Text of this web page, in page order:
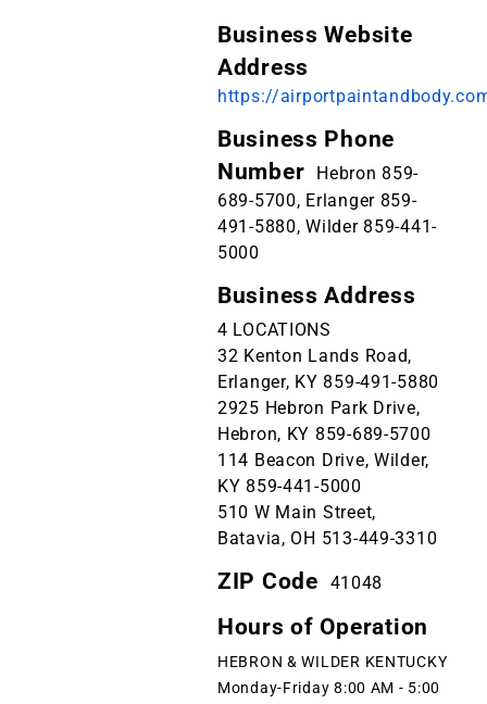
Business Website
Address
https://
Business Phone
Number
Hebron 859-
689-5700, Erlanger 859-
491-5880, Wilder 859-441-
5000
Business Address
4 LOCATIONS
32 Kenton Lands Road,
Erlanger, KY 859-491-5880
2925 Hebron Park Drive,
Hebron, KY 859-689-5700
114 Beacon Drive, Wilder,
KY 859-441-5000
510 W Main Street,
Batavia, OH 513-449-3310
ZIP Code 41048
Hours of Operation
HEBRON & WILDER KENTUCKY
Monday-Friday 8:00 AM - 5:00